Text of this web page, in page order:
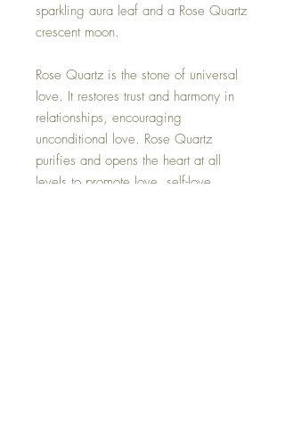
sparkling aura leaf and a Rose Quartz
crescent moon.
Rose Quartz is the stone of universal
love. It restores trust and harmony in
relationships, encouraging
unconditional love. Rose Quartz
purifies and opens the heart at all
levels to promote love, self-love,